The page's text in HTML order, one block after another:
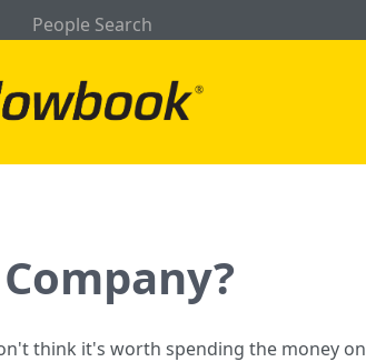
People Search
think it's worth spending the money on